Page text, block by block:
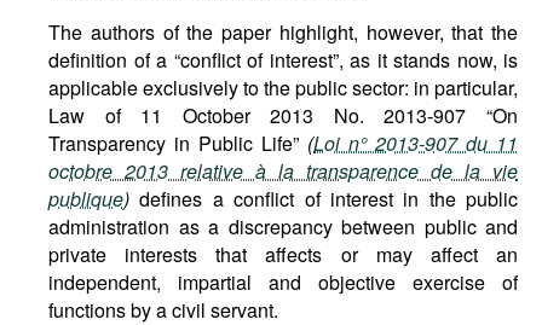
The authors of the paper highlight, however, that the
definition of a “conflict of interest”, as it stands now, is
applicable exclusively to the public sector: in particular,
Law of 11 October 2013 No. 2013-907 “On
Transparency in Public Life” (Loi n° 2013-907 du 11
octobre 2013 relative à la transparence de la vie
publique)defines a conflict of interest in the public
administration as a discrepancy between public and
private interests that affects or may affect an
independent, impartial and objective exercise of
functions by a civil servant.